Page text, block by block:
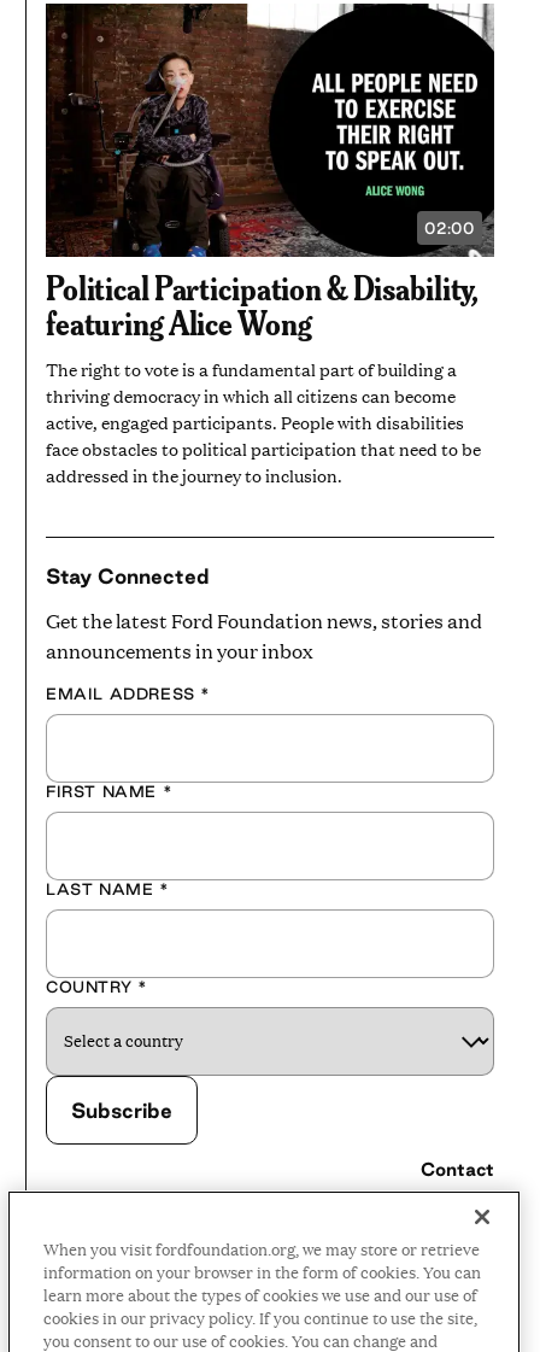
02:00
VIDEO
DURATION:
MINUTES
Political Participation & Disability,
featuring Alice Wong
The right to vote is a fundamental part of building a
thriving democracy in which all citizens can become
active, engaged participants. People with disabilities
face obstacles to political participation that need to be
addressed in the journey to inclusion.
Stay Connected
Get the latest Ford Foundation news, stories and
announcements in your inbox
EMAIL ADDRESS *
FIRST NAME *
LAST NAME *
COUNTRY *
Contact
Careers
Press Room
Privacy Policy
Accessibility Policy
When you visit fordfoundation.org, we may store or retrieve
information on your browser in the form of cookies. You can
learn more about the types of cookies we use and our use of
cookies in our privacy policy. If you continue to use the site,
you consent to our use of cookies. You can change and